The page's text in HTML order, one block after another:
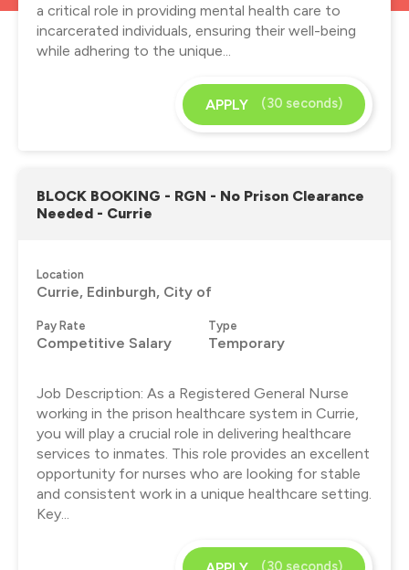
a critical role in providing mental health care to
incarcerated individuals, ensuring their well-being
while adhering to the unique...
APPLY (30 seconds)
BLOCK BOOKING - RGN - No Prison Clearance
Needed - Currie
Location
Currie, Edinburgh, City of
Pay Rate
Competitive Salary
Type
Temporary
Job Description: As a Registered General Nurse
working in the prison healthcare system in Currie,
you will play a crucial role in delivering healthcare
services to inmates. This role provides an excellent
opportunity for nurses who are looking for stable
and consistent work in a unique healthcare setting.
Key...
(30 seconds)